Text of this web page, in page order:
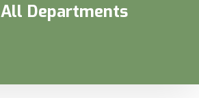
All Departments